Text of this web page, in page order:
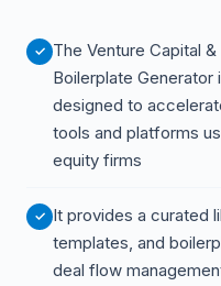
The Venture Capital
Boilerplate
designed to
tools and platforms
equity firms
It provides a curated
templates, and
deal flow